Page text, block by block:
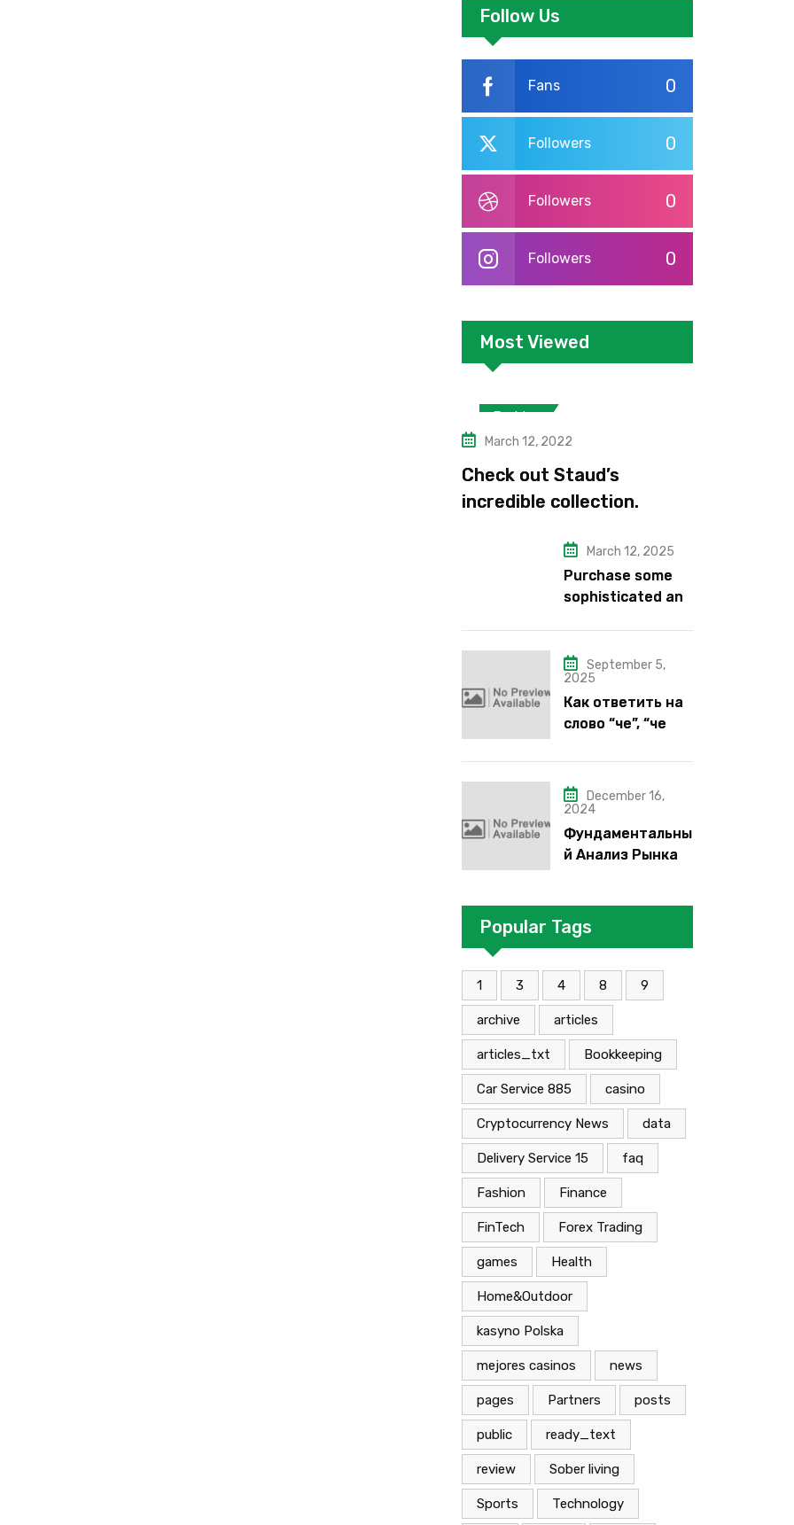
Follow Us
0
Fans
0
Followers
0
Followers
0
Followers
Most Viewed
Fashion
March 12, 2022
Check out Staud’s
incredible collection.
March 12, 2025
Purchase some
sophisticated and
Milano’s latest
lipstick kits.
September 5,
2025
Как ответить на
слово “че”, “че
“че кого”, “чего”,
“что”?
December 16,
2024
Фундаментальны
й Анализ Рынка
Трейдинге
Popular Tags
1 3 4 8 9
archive articles
articles_txt Bookkeeping
Car Service 885 casino
Cryptocurrency News data
Delivery Service 15 faq
Fashion Finance
FinTech Forex Trading
games Health
Home&Outdoor
kasyno Polska
mejores casinos news
pages Partners posts
public ready_text
review Sober living
Sports Technology